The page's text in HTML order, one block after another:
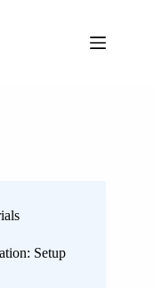
Setup